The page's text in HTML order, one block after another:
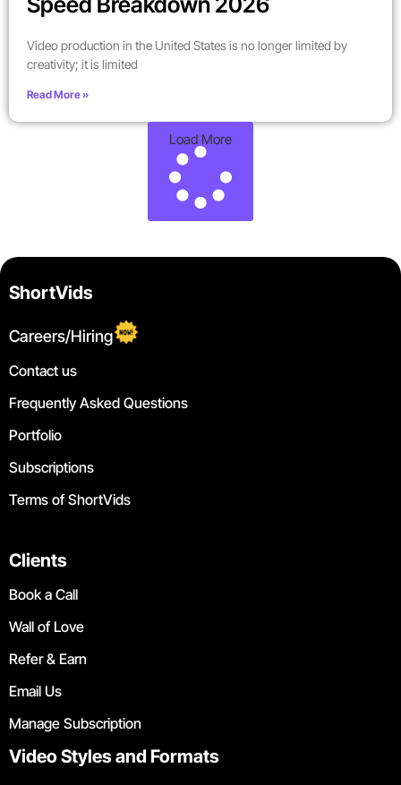
Video production in the United States is no longer limited by
creativity; it is limited
Read More »
Load More
ShortVids
Careers/Hiring
Contact us
Frequently Asked Questions
Portfolio
Subscriptions
Terms of ShortVids
Clients
Book a Call
Wall of Love
Refer & Earn
Email Us
Manage Subscription
Video Styles and Formats